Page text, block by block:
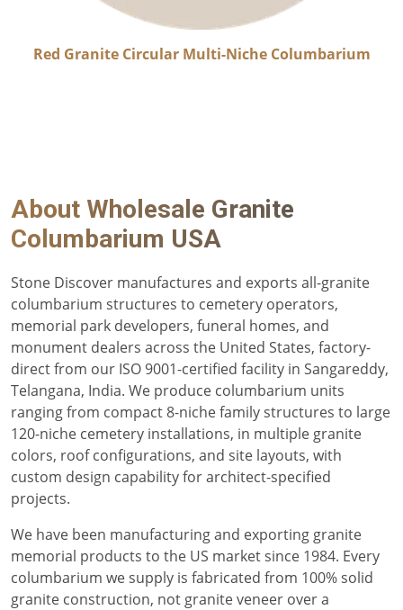
Red Granite Circular Multi-Niche Columbarium
About Wholesale Granite
Columbarium USA
Stone Discover manufactures and exports all-granite
columbarium structures to cemetery operators,
memorial park developers, funeral homes, and
monument dealers across the United States, factory-
direct from our ISO 9001-certified facility in Sangareddy,
Telangana, India. We produce columbarium units
ranging from compact 8-niche family structures to large
120-niche cemetery installations, in multiple granite
colors, roof configurations, and site layouts, with
custom design capability for architect-specified
projects.
We have been manufacturing and exporting granite
memorial products to the US market since 1984. Every
columbarium we supply is fabricated from 100% solid
granite construction, not granite veneer over a